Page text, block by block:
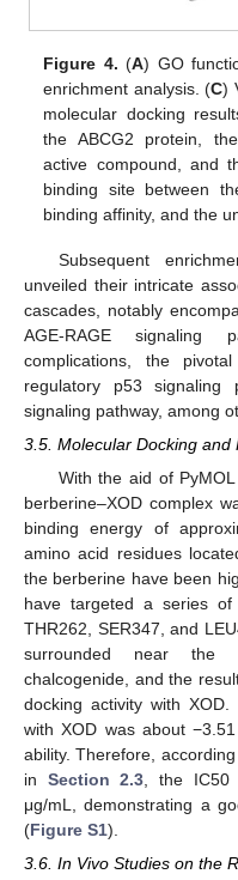
Figure 4. (A) GO
enrichment analysis. (C)
molecular docking
the ABCG2 protein,
active compound, and
binding site between
binding affinity, and the
Subsequent
unveiled their intricate
cascades, notably
AGE-RAGE signaling
complications, the
regulatory p53 signaling
signaling pathway, among
3.5. Molecular Docking and
With the aid of
berberine–XOD complex
binding energy of
amino acid residues
the berberine have been
have targeted a series of
THR262, SER347, and
surrounded near the
chalcogenide, and the
docking activity with
with XOD was about
ability. Therefore,
in Section 2.3 , the
μg/mL, demonstrating a
(Figure S1).
3.6. In Vivo Studies on the